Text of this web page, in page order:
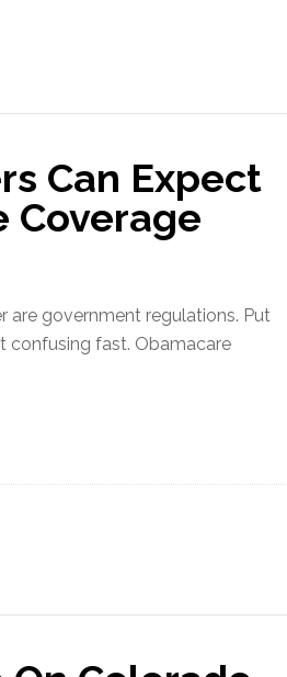
Can Expect
Coverage
are government regulations. Put
confusing fast. Obamacare